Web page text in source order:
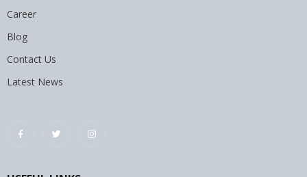
Career
Blog
Contact Us
Latest News